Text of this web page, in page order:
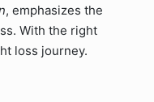
, emphasizes the
With the right
loss journey.